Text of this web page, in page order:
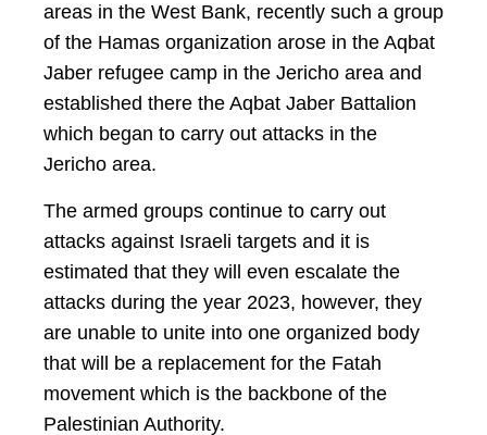
areas in the West Bank, recently such a group
of the Hamas organization arose in the Aqbat
Jaber refugee camp in the Jericho area and
established there the Aqbat Jaber Battalion
which began to carry out attacks in the
Jericho area.
The armed groups continue to carry out
attacks against Israeli targets and it is
estimated that they will even escalate the
attacks during the year 2023, however, they
are unable to unite into one organized body
that will be a replacement for the Fatah
movement which is the backbone of the
Palestinian Authority.